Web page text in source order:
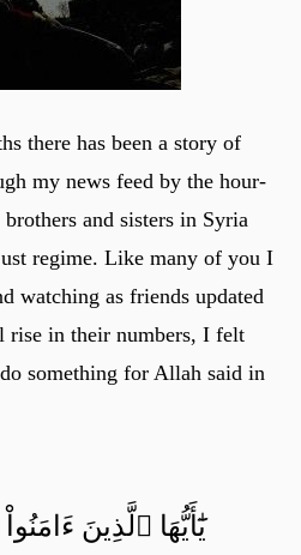
there has been a story of
my news feed by the hour-
and sisters in Syria
regime. Like many of you I
watching as friends updated
rise in their numbers, I felt
something for Allah said in
يَٰٓأَيُّهَا ٱلَّذِينَ